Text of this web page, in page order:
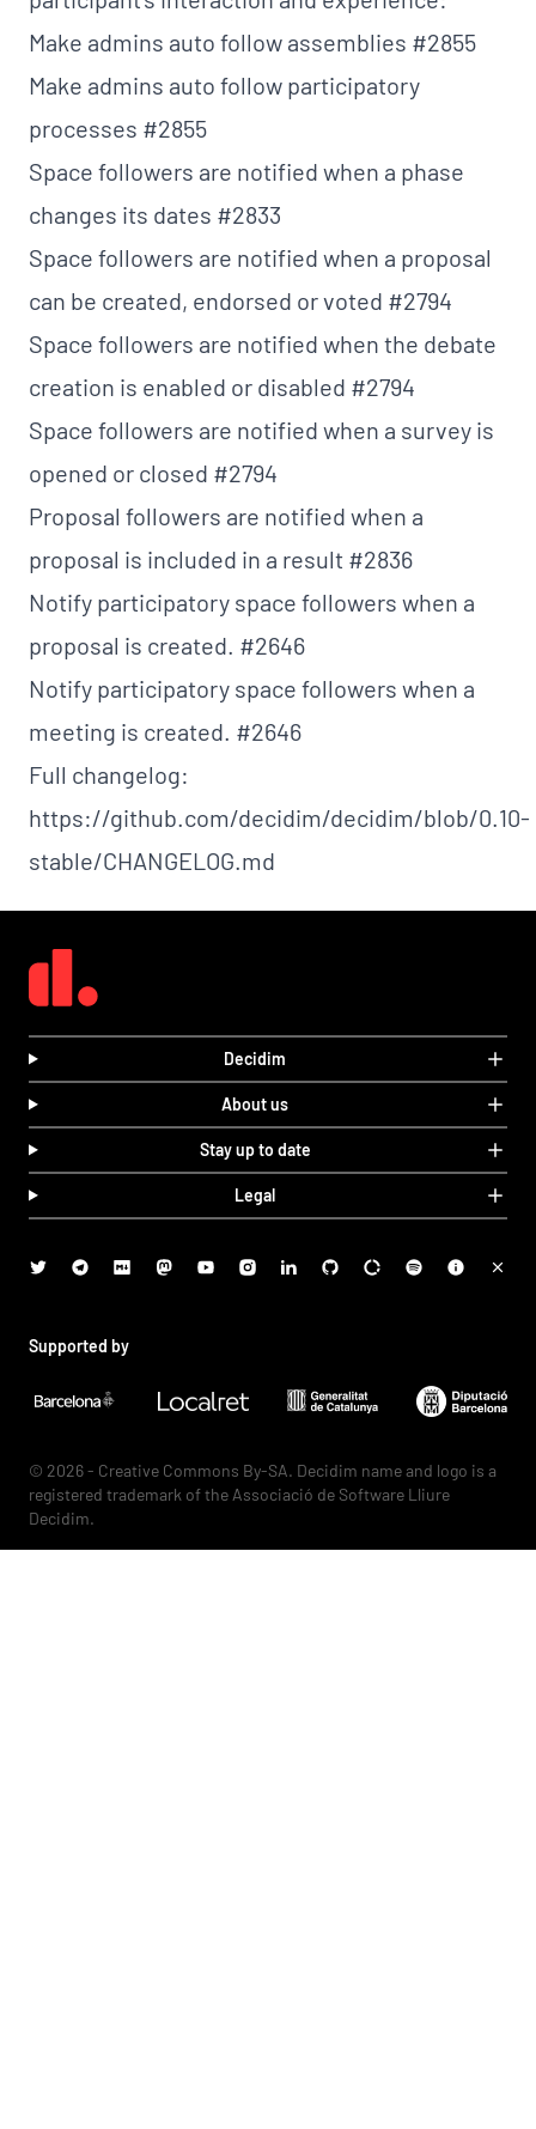
Make admins auto follow assemblies #2855
Make admins auto follow participatory
processes #2855
Space followers are notified when a phase
changes its dates #2833
Space followers are notified when a proposal
can be created, endorsed or voted #2794
Space followers are notified when the debate
creation is enabled or disabled #2794
Space followers are notified when a survey is
opened or closed #2794
Proposal followers are notified when a
proposal is included in a result #2836
Notify participatory space followers when a
proposal is created. #2646
Notify participatory space followers when a
meeting is created. #2646
Full changelog:
https://github.com/decidim/decidim/blob/0.10-
stable/CHANGELOG.md
Decidim
About us
Stay up to date
Legal
Supported by
© 2026 - Creative Commons By-SA. Decidim name and logo is a
registered trademark of the Associació de Software Lliure
Decidim.